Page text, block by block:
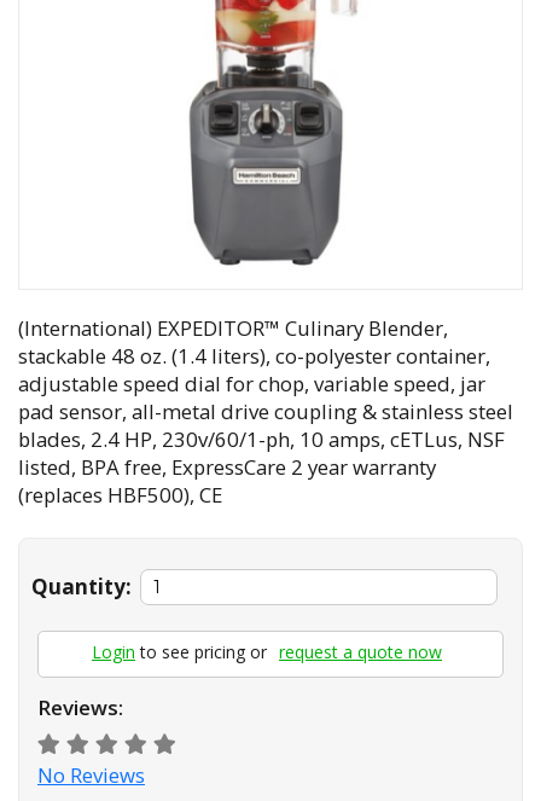
(International) EXPEDITOR™ Culinary Blender,
stackable 48 oz. (1.4 liters), co-polyester container,
adjustable speed dial for chop, variable speed, jar
pad sensor, all-metal drive coupling & stainless steel
blades, 2.4 HP, 230v/60/1-ph, 10 amps, cETLus, NSF
listed, BPA free, ExpressCare 2 year warranty
(replaces HBF500), CE
Quantity:
Login to see pricing or request a quote now
Reviews:
No Reviews